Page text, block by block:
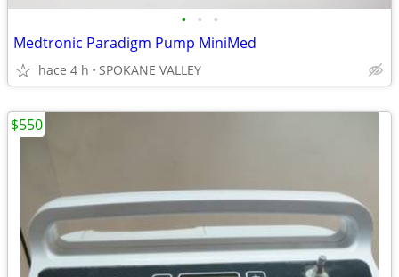
• • •
Medtronic Paradigm Pump MiniMed
hace 4 h SPOKANE VALLEY
$550